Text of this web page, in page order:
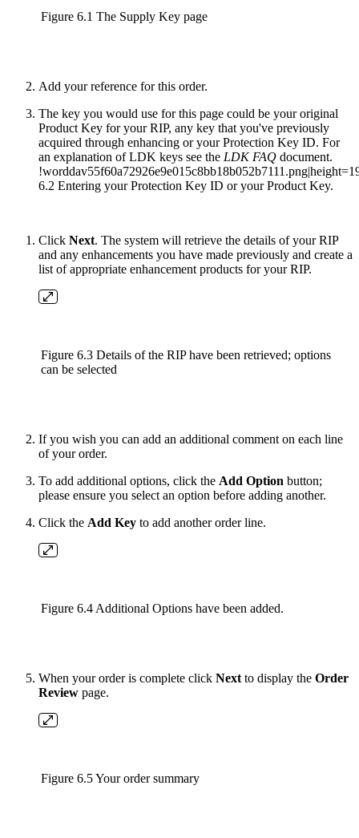
Figure 6.1 The Supply Key page
Add your reference for this order.
The key you would use for this page could be your original
Product Key for your RIP, any key that you've previously
acquired through enhancing or your Protection Key ID. For
an explanation of LDK keys see the LDK FAQ document.
6.2 Entering your Protection Key ID or your Product Key.
Click Next. The system will retrieve the details of your RIP
and any enhancements you have made previously and create a
list of appropriate enhancement products for your RIP.
Figure 6.3 Details of the RIP have been retrieved; options
can be selected
If you wish you can add an additional comment on each line
of your order.
To add additional options, click the Add Option button;
please ensure you select an option before adding another.
Click the Add Key to add another order line.
Figure 6.4 Additional Options have been added.
When your order is complete click Nextto display the Order
Review page.
Figure 6.5 Your order summary